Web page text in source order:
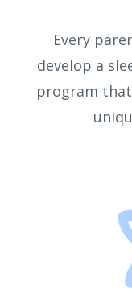
Every
develop a
program